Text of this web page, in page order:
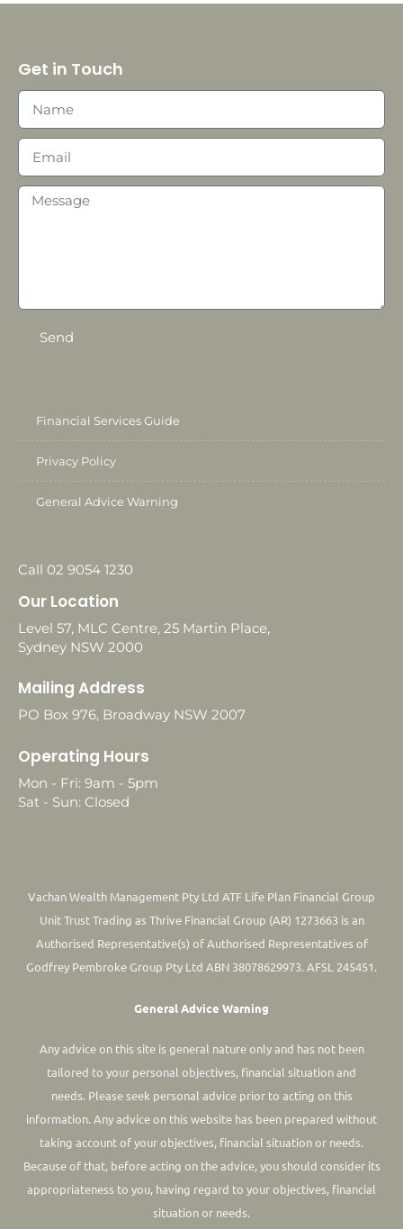
Get in Touch
Send
Financial Services Guide
Privacy Policy
General Advice Warning
Call 02 9054 1230
Our Location
Level 57, MLC Centre, 25 Martin Place,
Sydney NSW 2000
Mailing Address
PO Box 976, Broadway NSW 2007
Operating Hours
Mon - Fri: 9am - 5pm
Sat - Sun: Closed
Vachan Wealth Management Pty Ltd ATF Life Plan Financial Group
Unit Trust Trading as Thrive Financial Group (AR) 1273663 is an
Authorised Representative(s) of Authorised Representatives of
Godfrey Pembroke Group Pty Ltd ABN 38078629973. AFSL 245451.
General Advice Warning
Any advice on this site is general nature only and has not been
tailored to your personal objectives, financial situation and
needs. Please seek personal advice prior to acting on this
information.Any advice on this website has been prepared without
taking account of your objectives, financial situation or needs.
Because of that, before acting on the advice, you should consider its
appropriateness to you, having regard to your objectives, financial
situation or needs.